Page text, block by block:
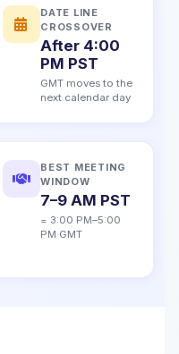
DATE LINE
CROSSOVER
After 4:00
PM PST
GMT moves to the
next calendar day
BEST MEETING
WINDOW
7–9 AM PST
= 3:00 PM–5:00
PM GMT